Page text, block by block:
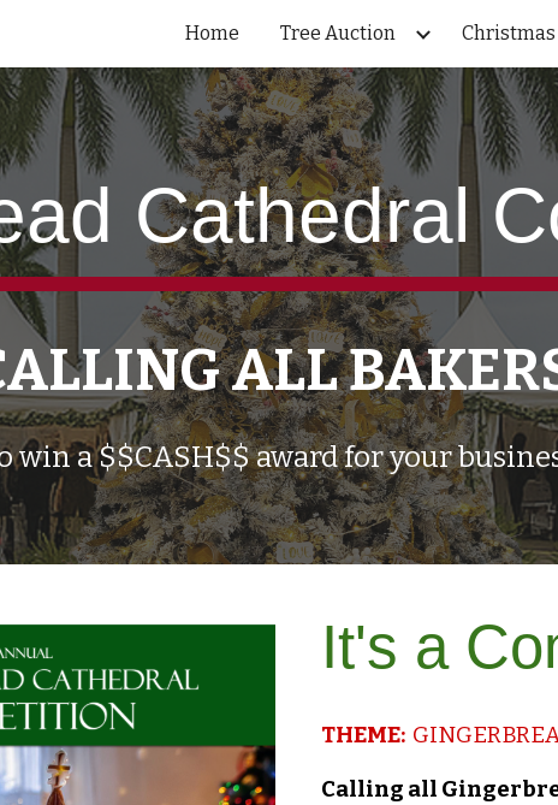
Skip to
Home Tree Auction
Cathedral
ALL
win a $$CASH$$ award for your
It's a
THEME:
Calling all